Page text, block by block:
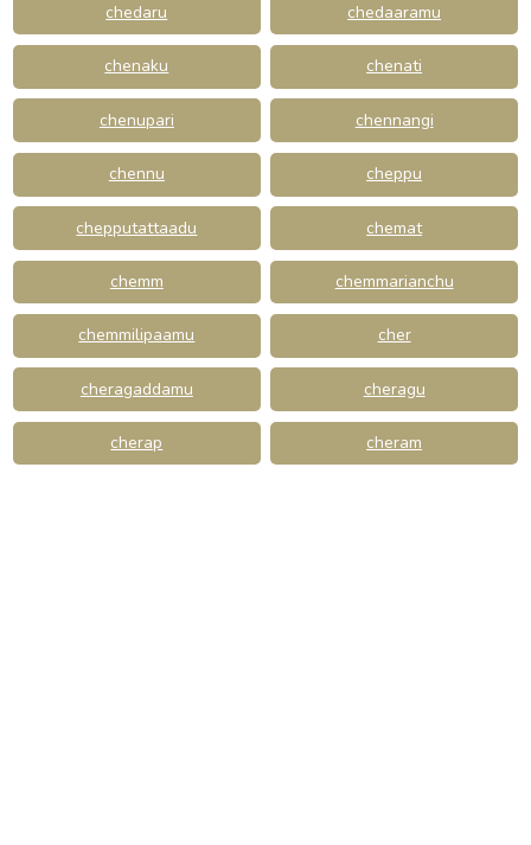
chedaru chedaaramu
chenaku chenati
chenupari chennangi
chennu cheppu
chepputattaadu chemat
chemm chemmarianchu
chemmilipaamu cher
cheragaddamu cheragu
cherap cheram